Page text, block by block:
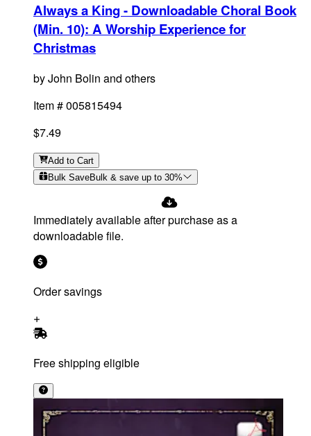
Always a King - Downloadable Choral Book
(Min. 10): A Worship Experience for
Christmas
byJohn Bolin and others
Item #005815494
$7.49
Add to Cart
Bulk SaveBulk & save up to 30%
Immediately available after purchase as a
downloadable file.
Order savings
Free shipping eligible